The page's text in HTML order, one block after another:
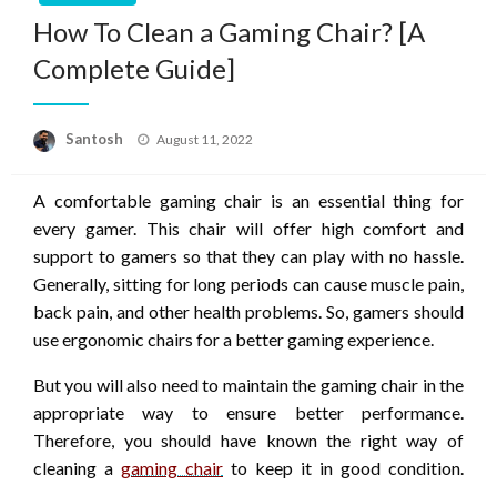
How To Clean a Gaming Chair? [A
Complete Guide]
Santosh
Posted
August 11, 2022
A comfortable gaming chair is an essential thing for
every gamer. This chair will offer high comfort and
support to gamers so that they can play with no hassle.
Generally, sitting for long periods can cause muscle pain,
back pain, and other health problems. So, gamers should
use ergonomic chairs for a better gaming experience.
But you will also need to maintain the gaming chair in the
appropriate way to ensure better performance.
Therefore, you should have known the right way of
cleaning a gaming chair to keep it in good condition.